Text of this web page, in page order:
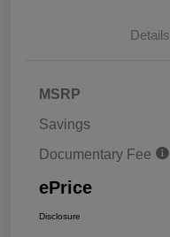
Details
MSRP
Savings
Documentary Fee
ePrice
Disclosure